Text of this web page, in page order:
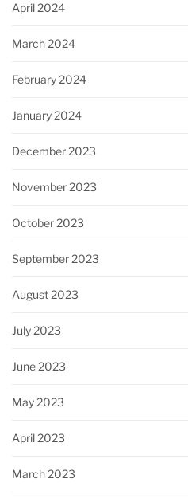
April 2024
March 2024
February 2024
January 2024
December 2023
November 2023
October 2023
September 2023
August 2023
July 2023
June 2023
May 2023
April 2023
March 2023